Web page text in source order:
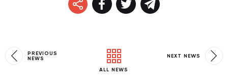
PREVIOUS
NEWS
ALL NEWS
NEXT NEWS